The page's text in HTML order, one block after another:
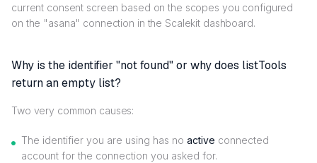
current consent screen based on the scopes you configured
on the "asana" connection in the Scalekit dashboard.
Why is the identifier "not found" or why does listTools
return an empty list?
Two very common causes:
The identifier you are using has no active connected
account for the connection you asked for.